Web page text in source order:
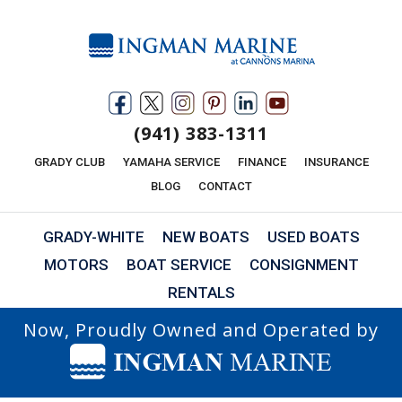
(941) 383-1311
GRADY CLUB YAMAHA SERVICE FINANCE
INSURANCE
BLOG
CONTACT
GRADY-WHITE NEW BOATS
USED BOATS
MOTORS
BOAT SERVICE
CONSIGNMENT
RENTALS
Now, Proudly Owned and Operated by